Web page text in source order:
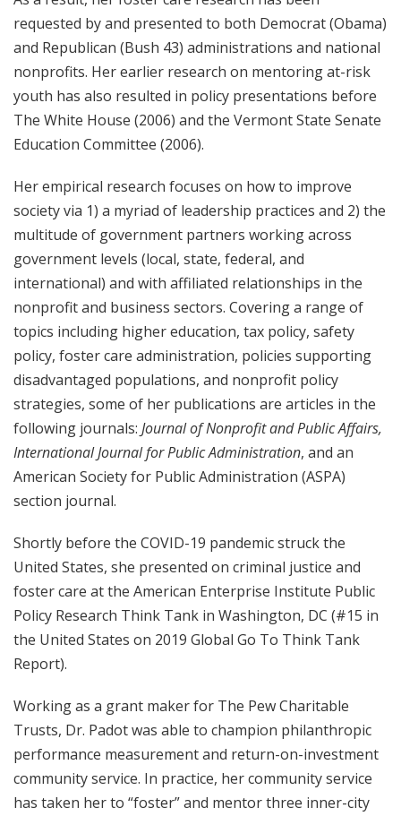
requested by and presented to both Democrat (Obama)
and Republican (Bush 43) administrations and national
nonprofits. Her earlier research on mentoring at-risk
youth has also resulted in policy presentations before
The White House (2006) and the Vermont State Senate
Education Committee (2006).
Her empirical research focuses on how to improve
society via 1) a myriad of leadership practices and 2) the
multitude of government partners working across
government levels (local, state, federal, and
international) and with affiliated relationships in the
nonprofit and business sectors. Covering a range of
topics including higher education, tax policy, safety
policy, foster care administration, policies supporting
disadvantaged populations, and nonprofit policy
strategies, some of her publications are articles in the
following journals: Journal of Nonprofit and Public Affairs,
International Journal for Public Administration, and an
American Society for Public Administration (ASPA)
section journal.
Shortly before the COVID-19 pandemic struck the
United States, she presented on criminal justice and
foster care at the American Enterprise Institute Public
Policy Research Think Tank in Washington, DC (#15 in
the United States on 2019 Global Go To Think Tank
Report).
Working as a grant maker for The Pew Charitable
Trusts, Dr. Padot was able to champion philanthropic
performance measurement and return-on-investment
community service. In practice, her community service
has taken her to “foster” and mentor three inner-city